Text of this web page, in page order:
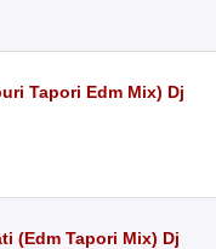
Tapori Edm Mix) Dj
(Edm Tapori Mix) Dj